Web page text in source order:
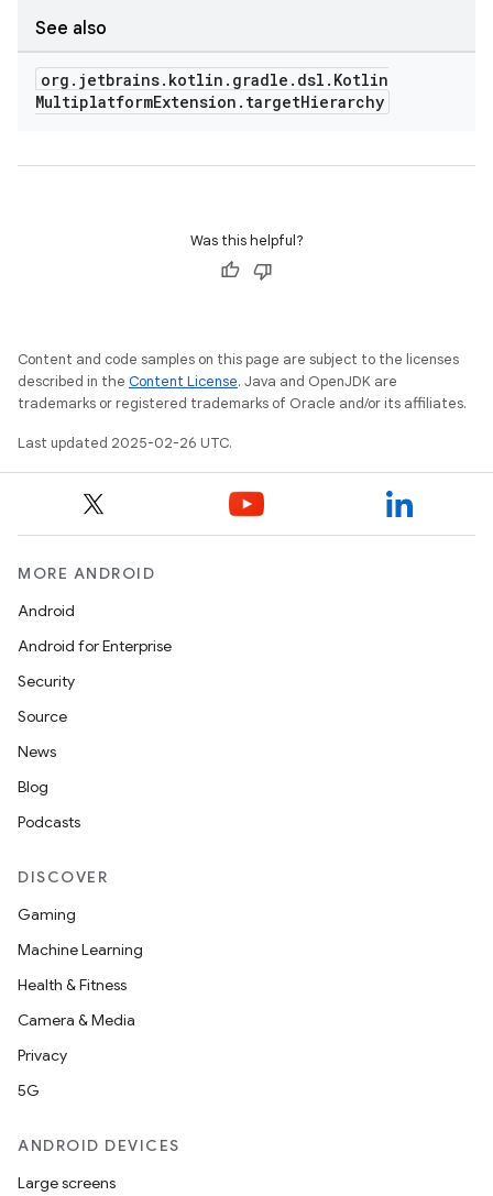
See also
org . jetbrains. kotlin . gradle . dsl . Kotlin
MultiplatformExtension . targetHierarchy
Was this helpful?
Content and code samples on this page are subject to the licenses
described in the Content License. Java and OpenJDK are
trademarks or registered trademarks of Oracle and/or its affiliates.
Last updated 2025-02-26 UTC.
MORE ANDROID
Android
Android for Enterprise
Security
Source
News
Blog
Podcasts
DISCOVER
Gaming
Machine Learning
Health & Fitness
Camera & Media
Privacy
5G
ANDROID DEVICES
Large screens